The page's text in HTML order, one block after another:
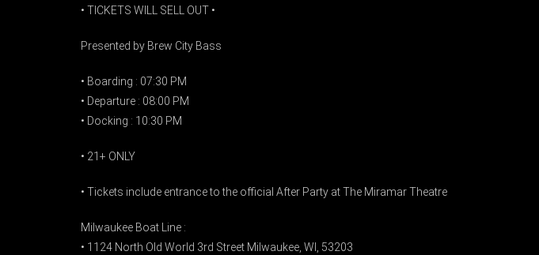
• TICKETS WILL SELL OUT •
Presented by Brew City Bass
• Boarding : 07:30 PM
• Departure : 08:00 PM
• Docking : 10:30 PM
• 21+ ONLY
• Tickets include entrance to the official After Party at The Miramar Theatre
Milwaukee Boat Line :
• 1124 North Old World 3rd Street Milwaukee, WI, 53203